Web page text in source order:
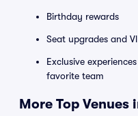
Birthday rewards
Seat upgrades and
Exclusive
favorite team
More Top Venues